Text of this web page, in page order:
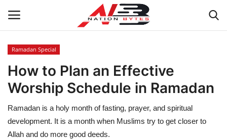
Latest News
Tech
Business
Ramadan Special
How to Plan an Effective
Worship Schedule in Ramadan
Ramadan is a holy month of fasting, prayer, and spiritual
development. It is a month when Muslims try to get closer to
Allah and do more good deeds.